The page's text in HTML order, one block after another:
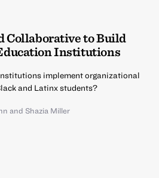
Collaborative to Build
Institutions
implement organizational
and Latinx students?
and Shazia Miller